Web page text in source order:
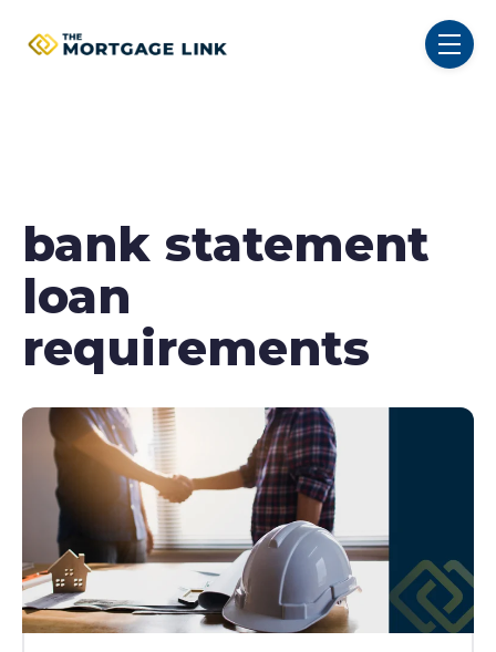
SKIP NAVIGATION MENU
bank statement
loan
requirements